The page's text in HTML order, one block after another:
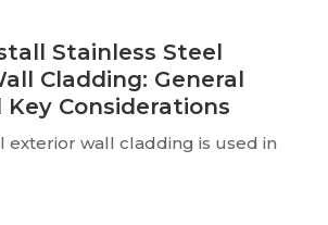
Stainless Steel
Cladding: General
Key Considerations
exterior wall cladding is used in